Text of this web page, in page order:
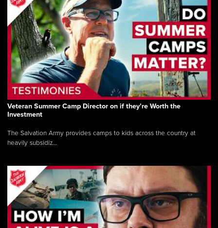
Veteran Summer Camp Director on if they’re Worth the
Investment
The Salvation Army provides camps to kids across the country at
heavily subsidiz...